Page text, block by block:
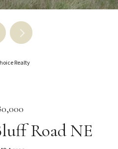
Realty
Road NE